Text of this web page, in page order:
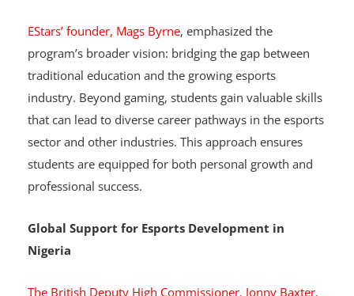
Opportunities
EStars’ founder, Mags Byrne
, emphasized the
program’s broader vision: bridging the gap between
traditional education and the growing esports
industry. Beyond gaming, students gain valuable skills
that can lead to diverse career pathways in the esports
sector and other industries. This approach ensures
students are equipped for both personal growth and
professional success.
Global Support for Esports Development in
Nigeria